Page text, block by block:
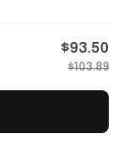
$93.50
$103.89